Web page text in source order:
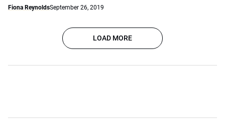
Fiona ReynoldsSeptember 26, 2019
LOAD MORE